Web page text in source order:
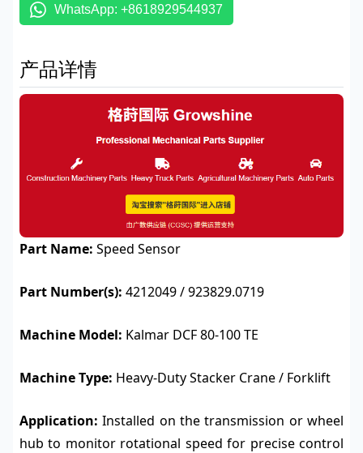
WhatsApp: +8618929544937
产品详情
Part Name: Speed Sensor
Part Number(s): 4212049 / 923829.0719
Machine Model: Kalmar DCF 80-100 TE
Machine Type: Heavy-Duty Stacker Crane / Forklift
Application: Installed on the transmission or wheel
hub to monitor rotational speed for precise control